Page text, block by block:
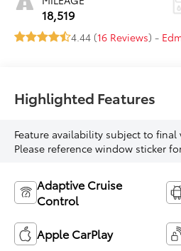
18,519
4.44 (16 Reviews) -
Highlighted Features
Feature availability subject to
Please reference window sticker
Adaptive Cruise
Control
Apple CarPlay